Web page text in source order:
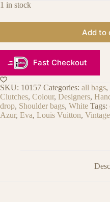
1 in stock
Add to
Fast Checkout
SKU: 10157 Categories: all bags,
Clutches, Colour, Designers,
drop, Shoulder bags, White Tags:
Azur, Eva, Louis Vuitton, Vintage